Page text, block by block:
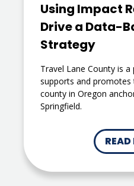
Using Impact
Drive a Data-
Strategy
Travel Lane County is
supports and
county in Oregon
Springfield.
READ